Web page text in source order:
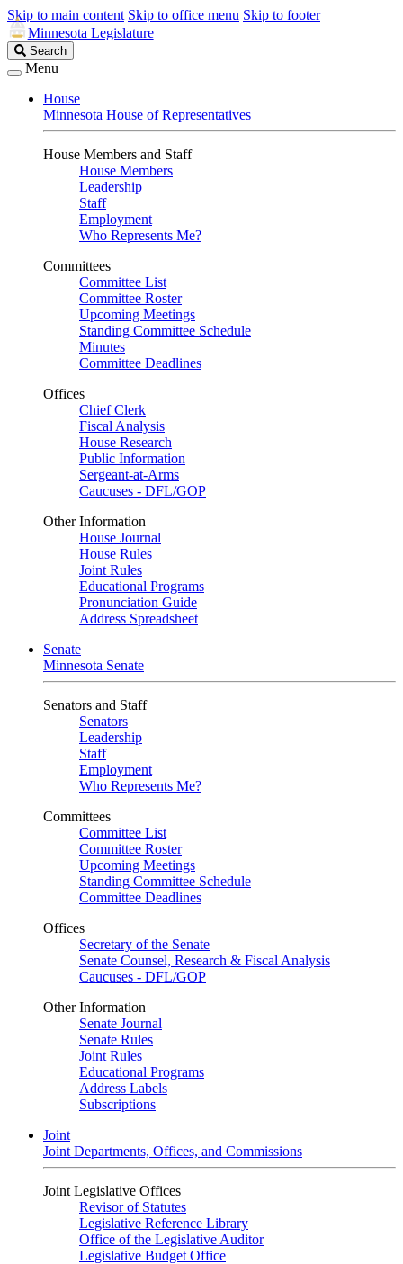
Skip to main content Skip to office menu Skip to footer
Minnesota Legislature
Search
Legislature
Search
Menu
House
Minnesota House of Representatives
House Members and Staff
House Members
Leadership
Staff
Employment
Who Represents Me?
Committees
Committee List
Committee Roster
Upcoming Meetings
Standing Committee Schedule
Minutes
Committee Deadlines
Offices
Chief Clerk
Fiscal Analysis
House Research
Public Information
Sergeant-at-Arms
Caucuses - DFL/GOP
Other Information
House Journal
House Rules
Joint Rules
Educational Programs
Pronunciation Guide
Address Spreadsheet
Senate
Minnesota Senate
Senators and Staff
Senators
Leadership
Staff
Employment
Who Represents Me?
Committees
Committee List
Committee Roster
Upcoming Meetings
Standing Committee Schedule
Committee Deadlines
Offices
Secretary of the Senate
Senate Counsel, Research & Fiscal Analysis
Caucuses - DFL/GOP
Other Information
Senate Journal
Senate Rules
Joint Rules
Educational Programs
Address Labels
Subscriptions
Joint
Joint Departments, Offices, and Commissions
Joint Legislative Offices
Revisor of Statutes
Legislative Reference Library
Office of the Legislative Auditor
Legislative Budget Office